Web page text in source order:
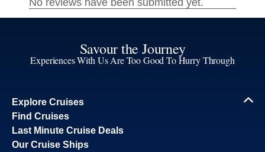
Savour the Journey
Experiences With Us Are Too Good To Hurry Through
Explore Cruises
Find Cruises
Last Minute Cruise Deals
Our Cruise Ships